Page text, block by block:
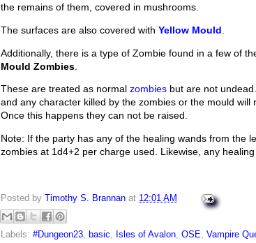
the remains of them, covered in mushrooms.
The surfaces are also covered with Yellow Mould
Additionally, there is a type of Zombie found in a few of
Mould Zombies
These are treated as normal zombies but are not
and any character killed by the zombies or the mould
Once this happens they can not be raised.
Note: If the party has any of the healing wands from the
zombies at 1d4+2 per charge used. Likewise, any
Posted by Timothy S. Brannan at 12:01 AM
Labels: #Dungeon23, basic, Isles of Avalon, OSE, Vampire